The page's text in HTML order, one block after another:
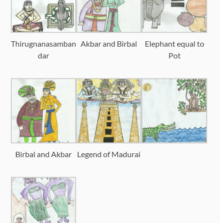
Thirugnanasamban
dar
Akbar and Birbal
Elephant equal to
Pot
Birbal and Akbar Legend of Madurai